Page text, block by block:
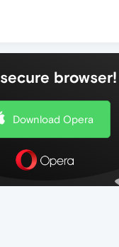
browser!
Download Opera